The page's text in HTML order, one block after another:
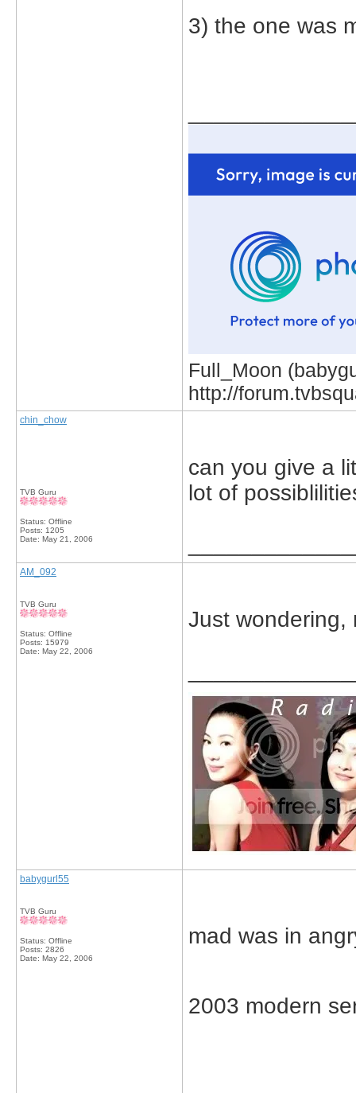
3) the one was
Full_Moon
http://
chin_chow
TVB Guru
Status: Offline
Posts: 1205
Date: May 21, 2006
can you give a
lot of
AM_092
TVB Guru
Status: Offline
Posts: 15979
Date: May 22, 2006
Just wondering,
babygurl55
TVB Guru
Status: Offline
Posts: 2826
Date: May 22, 2006
mad was in
2003 modern